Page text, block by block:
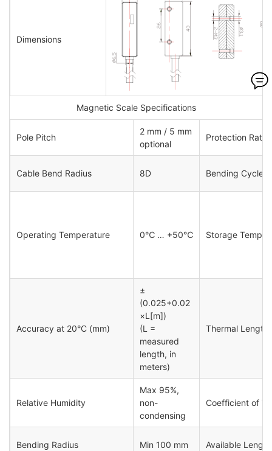
Dimensions
Magnetic Scale Specifications
Pole Pitch
2 mm / 5 mm
optional
Protection
Cable Bend Radius 8D Bending Cycles
Operating Temperature 0℃ … +50℃ Storage
Accuracy at 20°C (mm)
±
(0.025+0.02
×L[m])
(L =
measured
length, in
meters)
Thermal Length
Relative Humidity
Max 95%,
non-
condensing
Coefficient of
Bending Radius Min 100 mm Available Length